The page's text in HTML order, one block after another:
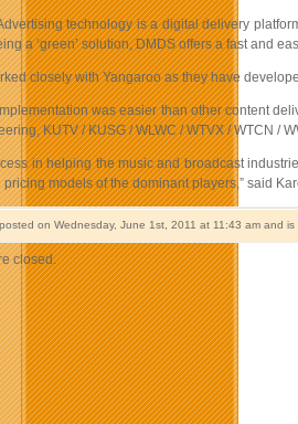
technology is a digital delivery
a ‘green’ solution, DMDS offers a fast and
closely with Yangaroo as they have
was easier than other content
KUTV / KUSG / WLWC / WTVX / WTCN /
in helping the music and broadcast
models of the dominant players,” said
on Wednesday, June 1st, 2011 at 11:43 am and is
closed.